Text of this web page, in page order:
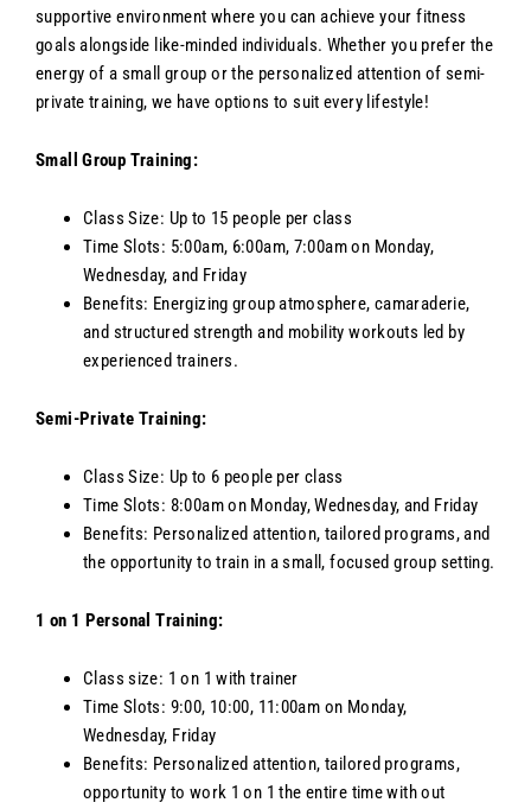
supportive environment where you can achieve your fitness
goals alongside like-minded individuals. Whether you prefer the
energy of a small group or the personalized attention of semi-
private training, we have options to suit every lifestyle!
Small Group Training:
Class Size: Up to 15 people per class
Time Slots: 5:00am, 6:00am, 7:00am on Monday,
Wednesday, and Friday
Benefits: Energizing group atmosphere, camaraderie,
and structured strength and mobility workouts led by
experienced trainers.
Semi-Private Training:
Class Size: Up to 6 people per class
Time Slots: 8:00am on Monday, Wednesday, and Friday
Benefits: Personalized attention, tailored programs, and
the opportunity to train in a small, focused group setting.
1 on 1 Personal Training:
Class size: 1 on 1 with trainer
Time Slots: 9:00, 10:00, 11:00am on Monday,
Wednesday, Friday
Benefits: Personalized attention, tailored programs,
opportunity to work 1 on 1 the entire time with out